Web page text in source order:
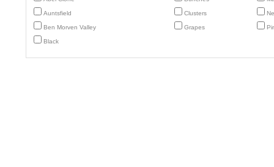
Auntsfield Clusters
Ben Morven Valley Grapes
Black